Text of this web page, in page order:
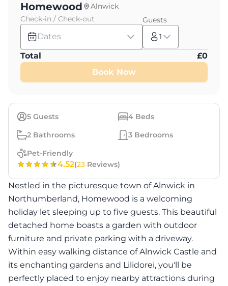
5 Guests 4 Beds
2 Bathrooms 3 Bedrooms
Pet-Friendly
4.52(23 Reviews)
Nestled in the picturesque town of Alnwick in
Northumberland, Homewood is a welcoming
holiday let sleeping up to five guests. This beautiful
detached home boasts a garden with outdoor
furniture and private parking with a driveway.
Within easy walking distance of Alnwick Castle and
its enchanting gardens and Lilidorei, you'll be
perfectly placed to enjoy nearby attractions during
Homewood
Alnwick
Check-in / Check-out
Dates
Guests
1
Total £0
Book Now